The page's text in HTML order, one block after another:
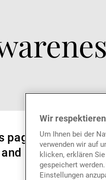
page is
businesses,
Wir
Um Ihnen bei der
verwenden wir auf
klicken, erklären
gespeichert
Einstellungen